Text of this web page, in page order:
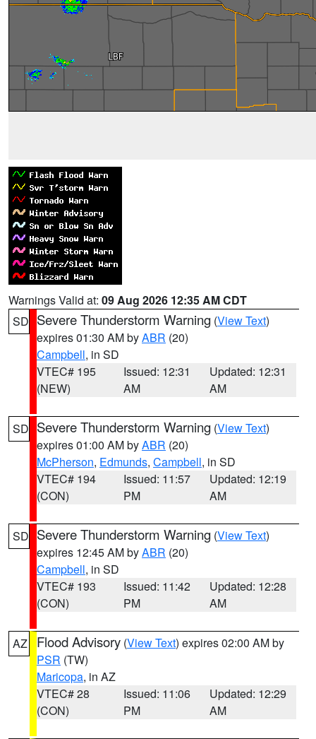
Warnings Valid at: 09 Aug 2026 12:35 AM CDT
SD Severe Thunderstorm Warning (View Text)
expires 01:30 AM byABR (20)
Campbell, in SD
VTEC# 195
(NEW)
Issued: 12:31
AM
Updated: 12:31
AM
SD Severe Thunderstorm Warning (View Text)
expires 01:00 AM byABR (20)
McPherson, Edmunds, Campbell, in SD
VTEC# 194
(CON)
Issued: 11:57
PM
Updated: 12:19
AM
SD Severe Thunderstorm Warning (View Text)
expires 12:45 AM byABR (20)
Campbell, in SD
VTEC# 193
(CON)
Issued: 11:42
PM
Updated: 12:28
AM
AZ Flood Advisory (View Text) expires 02:00 AM by
PSR (TW)
Maricopa, in AZ
VTEC# 28
(CON)
Issued: 11:06
PM
Updated: 12:29
AM